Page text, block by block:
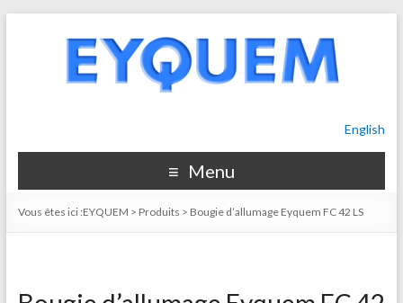
English
Menu
Vous êtes ici :EYQUEM > Produits > Bougie d’allumage Eyquem FC 42 LS